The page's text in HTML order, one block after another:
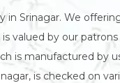
in Srinagar. We
valued by our
is manufactured by
is checked on